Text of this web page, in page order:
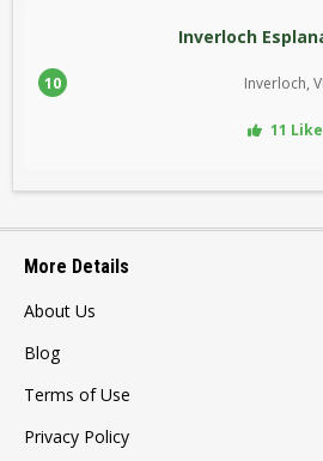
10
Inverloch
Inverloch,
11
More Details
About Us
Blog
Terms of Use
Privacy Policy